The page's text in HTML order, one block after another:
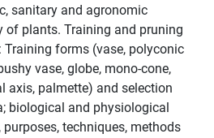
sanitary and agronomic
of plants. Training and pruning
Training forms (vase, polyconic
vase, globe, mono-cone,
axis, palmette) and selection
biological and physiological
purposes, techniques, methods